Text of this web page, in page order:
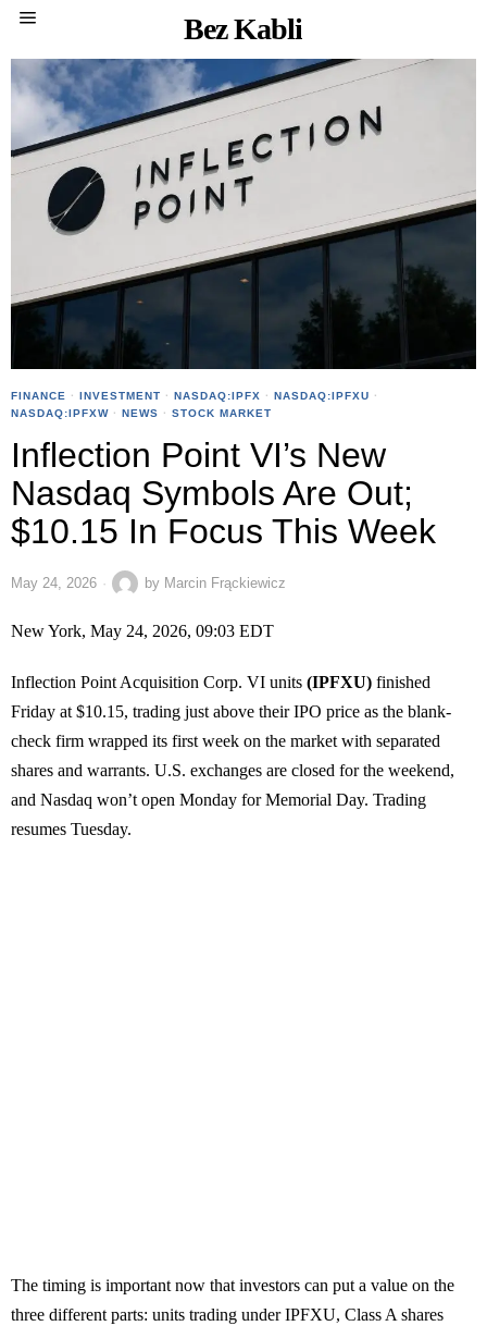
Bez Kabli
FINANCE · INVESTMENT · NASDAQ:IPFX · NASDAQ:IPFXU ·
NASDAQ:IPFXW · NEWS · STOCK MARKET
Inflection Point VI’s New
Nasdaq Symbols Are Out;
$10.15 In Focus This Week
May 24, 2026 by Marcin Frąckiewicz
New York, May 24, 2026, 09:03 EDT
Inflection Point Acquisition Corp. VI units (IPFXU) finished
Friday at $10.15, trading just above their IPO price as the blank-
check firm wrapped its first week on the market with separated
shares and warrants. U.S. exchanges are closed for the weekend,
and Nasdaq won’t open Monday for Memorial Day. Trading
resumes Tuesday.
The timing is important now that investors can put a value on the
three different parts: units trading under IPFXU, Class A shares